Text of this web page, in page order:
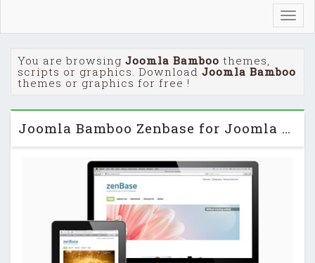
You are browsing Joomla Bamboo themes,
scripts or graphics. Download Joomla Bamboo
themes or graphics for free !
Joomla Bamboo Zenbase for Joomla 2.5 & 3.0